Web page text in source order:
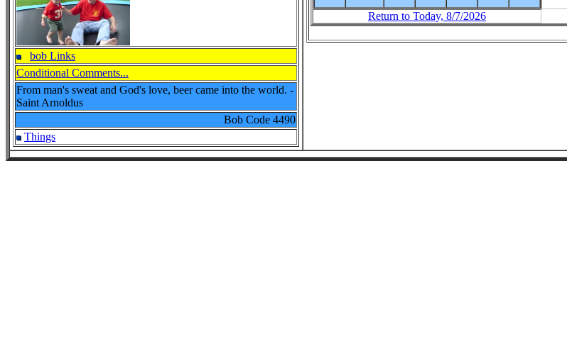
bob Links
Conditional Comments...
From man's sweat and God's love, beer came into the world. -
Saint Arnoldus
Bob Code 4490
Things
Return to Today, 8/7/2026